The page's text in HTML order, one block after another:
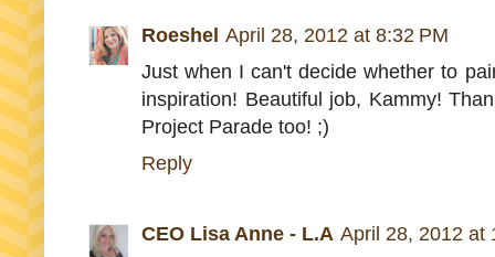
Roeshel April 28, 2012 at 8:32 PM
Just when I can't decide whether to
inspiration! Beautiful job, Kammy!
Project Parade too! ;)
Reply
CEO Lisa Anne - L.A April 28, 2012 at